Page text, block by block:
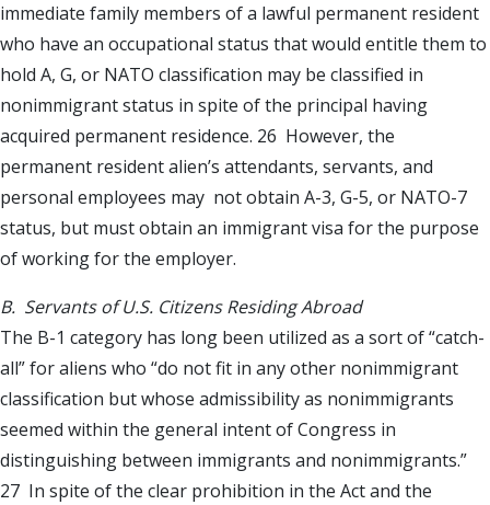
immediate family members of a lawful permanent resident
who have an occupational status that would entitle them to
hold A, G, or NATO classification may be classified in
nonimmigrant status in spite of the principal having
acquired permanent residence. 26 However, the
permanent resident alien’s attendants, servants, and
personal employees may not obtain A-3, G-5, or NATO-7
status, but must obtain an immigrant visa for the purpose
of working for the employer.
B. Servants of U.S. Citizens Residing Abroad
The B-1 category has long been utilized as a sort of “catch-
all” for aliens who “do not fit in any other nonimmigrant
classification but whose admissibility as nonimmigrants
seemed within the general intent of Congress in
distinguishing between immigrants and nonimmigrants.”
27 In spite of the clear prohibition in the Act and the